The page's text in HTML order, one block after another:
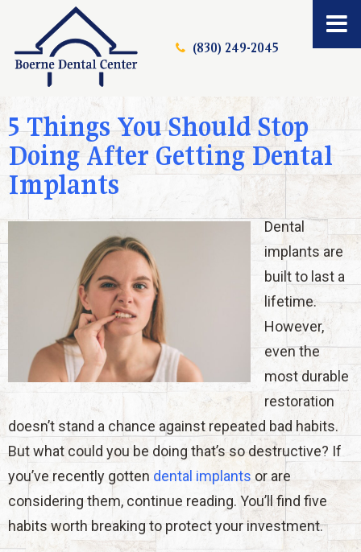
(830) 249-2045
5 Things You Should Stop
Doing After Getting Dental
Implants
Dental
implants are
built to last a
lifetime.
However,
even the
most durable
restoration
doesn’t stand a chance against repeated bad habits.
But what could you be doing that’s so destructive? If
you’ve recently gotten dental implants or are
considering them, continue reading. You’ll find five
habits worth breaking to protect your investment.